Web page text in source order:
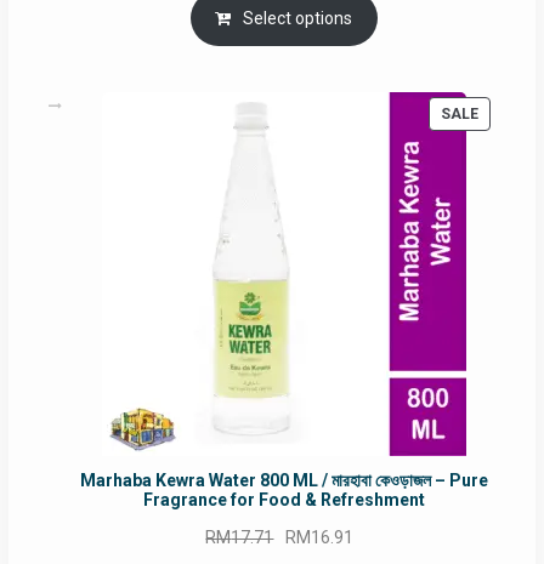
was:
RM90.00.
is:
RM60.00.
Select options
SALE
Marhaba Kewra Water 800 ML / মারহাবা কেওড়াজল – Pure
Fragrance for Food & Refreshment
RM17.71 Original
RM16.91